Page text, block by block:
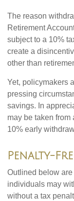
The reason
Retirement
subject to a 10%
create a
other than
Yet, policymakers
pressing
savings. In
may be taken
10% early
Penalty-
Outlined below
individuals may
without a tax